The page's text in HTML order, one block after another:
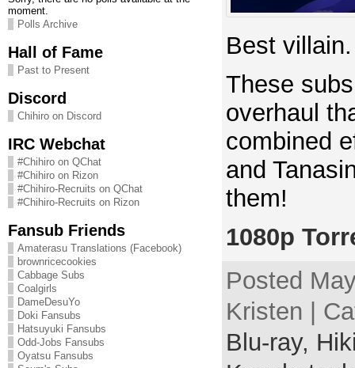
moment.
Polls Archive
Hall of Fame
Past to Present
Discord
Chihiro on Discord
IRC Webchat
#Chihiro on QChat
#Chihiro on Rizon
#Chihiro-Recruits on QChat
#Chihiro-Recruits on Rizon
Fansub Friends
Amaterasu Translations (Facebook)
brownricecookies
Cabbage Subs
Coalgirls
DameDesuYo
Doki Fansubs
Hatsuyuki Fansubs
Odd-Jobs Fansubs
Oyatsu Fansubs
Best villain.
These
overhaul
combined
and
them!
1080p
Posted
Kristen |
Blu-ray,